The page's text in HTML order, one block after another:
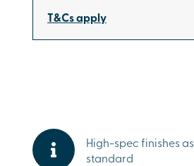
T&Cs apply
High-spec finishes as
standard